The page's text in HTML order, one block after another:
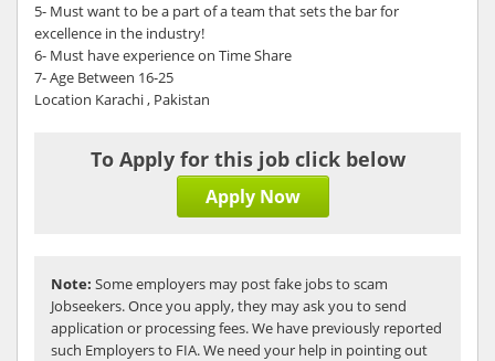
5- Must want to be a part of a team that sets the bar for
excellence in the industry!
6- Must have experience on Time Share
7- Age Between 16-25
Location Karachi , Pakistan
To Apply for this job click below
Apply Now
Note: Some employers may post fake jobs to scam
Jobseekers. Once you apply, they may ask you to send
application or processing fees. We have previously reported
such Employers to FIA. We need your help in pointing out